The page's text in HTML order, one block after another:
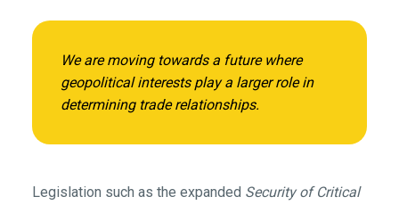
We are moving towards a future where
geopolitical interests play a larger role in
determining trade relationships.
Legislation such as the expanded Security of Critical